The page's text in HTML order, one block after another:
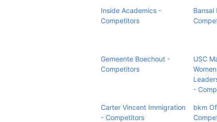
Inside Academics -
Competitors
Bansal
Gemeente Boechout -
Competitors
USC
-
Carter Vincent Immigration
- Competitors
bkm